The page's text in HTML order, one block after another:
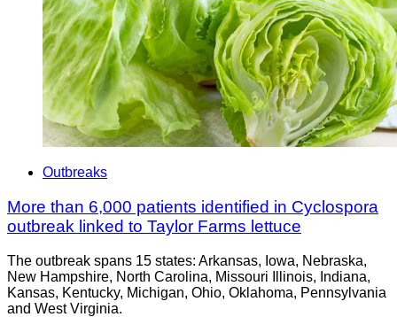
Outbreaks
More than 6,000 patients identified in Cyclospora
outbreak linked to Taylor Farms lettuce
The outbreak spans 15 states: Arkansas, Iowa, Nebraska,
New Hampshire, North Carolina, Missouri Illinois, Indiana,
Kansas, Kentucky, Michigan, Ohio, Oklahoma, Pennsylvania
and West Virginia.